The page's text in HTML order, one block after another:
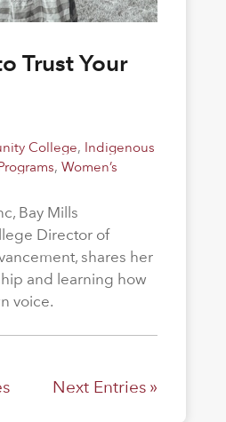
Trust Your
College, Indigenous
, Women’s
Bay Mills
Director of
shares her
and learning how
voice.
Next Entries »